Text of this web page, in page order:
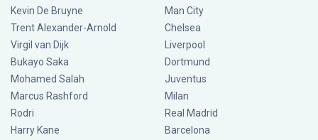
Kevin De Bruyne
Trent Alexander-Arnold
Virgil van Dijk
Bukayo Saka
Mohamed Salah
Marcus Rashford
Rodri
Harry Kane
Man City
Chelsea
Liverpool
Dortmund
Juventus
Milan
Real Madrid
Barcelona